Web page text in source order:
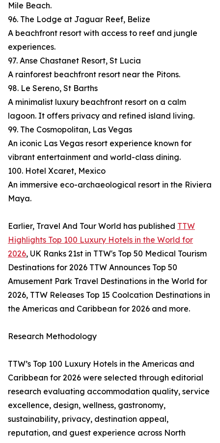
Mile Beach.
96. The Lodge at Jaguar Reef, Belize
A beachfront resort with access to reef and jungle
experiences.
97. Anse Chastanet Resort, St Lucia
A rainforest beachfront resort near the Pitons.
98. Le Sereno, St Barths
A minimalist luxury beachfront resort on a calm
lagoon. It offers privacy and refined island living.
99. The Cosmopolitan, Las Vegas
An iconic Las Vegas resort experience known for
vibrant entertainment and world-class dining.
100. Hotel Xcaret, Mexico
An immersive eco-archaeological resort in the Riviera
Maya.
Earlier, Travel And Tour World has published TTW
Highlights Top 100 Luxury Hotels in the World for
2026, UK Ranks 21st in TTW's Top 50 Medical Tourism
Destinations for 2026 TTW Announces Top 50
Amusement Park Travel Destinations in the World for
2026, TTW Releases Top 15 Coolcation Destinations in
the Americas and Caribbean for 2026 and more.
Research Methodology
TTW’s Top 100 Luxury Hotels in the Americas and
Caribbean for 2026 were selected through editorial
research evaluating accommodation quality, service
excellence, design, wellness, gastronomy,
sustainability, privacy, destination appeal,
reputation, and guest experience across North